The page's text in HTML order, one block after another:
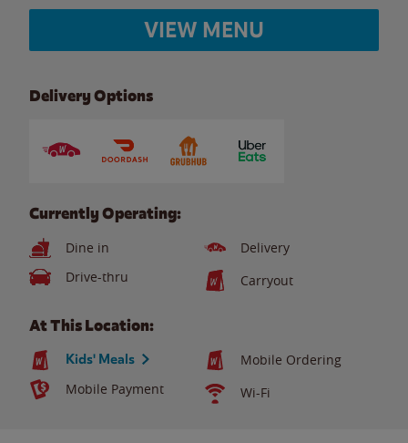
VIEW MENU
Delivery Options
Currently Operating:
Dine in
Delivery
Drive-thru
Carryout
At This Location:
Kids' Meals
Mobile Ordering
Mobile Payment
Wi-Fi